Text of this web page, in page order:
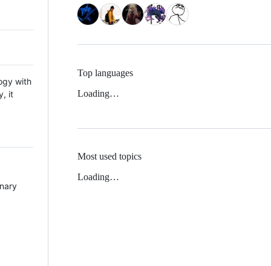
with
it
Top languages
Loading…
Most used topics
Loading…